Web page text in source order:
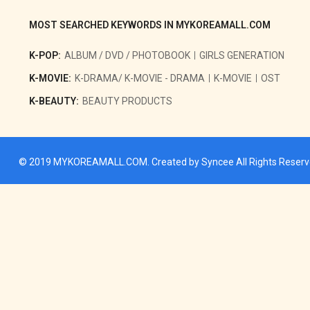
MOST SEARCHED KEYWORDS IN MYKOREAMALL.COM
K-POP: ALBUM / DVD / PHOTOBOOK GIRLS GENERATION
K-MOVIE: K-DRAMA/ K-MOVIE - DRAMA K-MOVIE OST
K-BEAUTY: BEAUTY PRODUCTS
© 2019 MYKOREAMALL.COM . Created bySyncee All Rights